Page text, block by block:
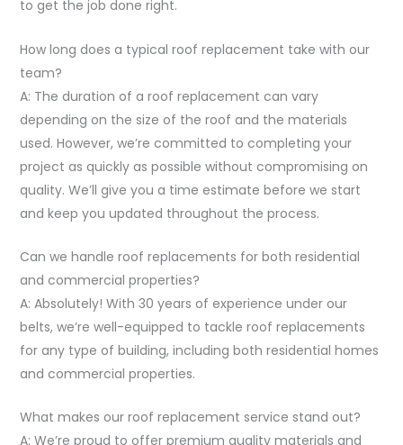
to get the job done right.
How long does a typical roof replacement take with our
team?
A: The duration of a roof replacement can vary
depending on the size of the roof and the materials
used. However, we’re committed to completing your
project as quickly as possible without compromising on
quality. We’ll give you a time estimate before we start
and keep you updated throughout the process.
Can we handle roof replacements for both residential
and commercial properties?
A: Absolutely! With 30 years of experience under our
belts, we’re well-equipped to tackle roof replacements
for any type of building, including both residential homes
and commercial properties.
What makes our roof replacement service stand out?
A: We’re proud to offer premium quality materials and